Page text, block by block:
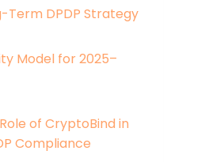
Term DPDP Strategy
Model for 2025–
of CryptoBind in
Compliance